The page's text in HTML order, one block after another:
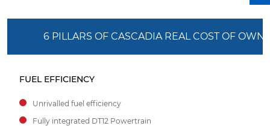
6 PILLARS OF CASCADIA REAL COST OF
FUEL EFFICIENCY
Unrivalled fuel efficiency
Fully integrated DT12 Powertrain